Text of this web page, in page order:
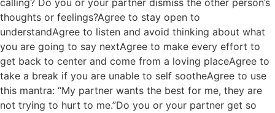
calling? Do you or your partner dismiss the other person’s
thoughts or feelings?Agree to stay open to
understandAgree to listen and avoid thinking about what
you are going to say nextAgree to make every effort to
get back to center and come from a loving placeAgree to
take a break if you are unable to self sootheAgree to use
this mantra: “My partner wants the best for me, they are
not trying to hurt to me.”Do you or your partner get so